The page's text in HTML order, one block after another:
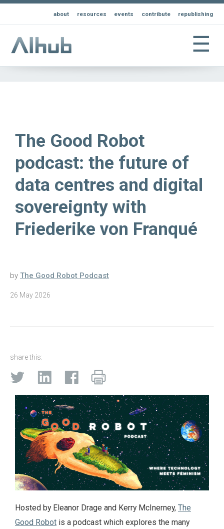
about resources events contribute republishing
☰
The Good Robot
podcast: the future of
data centres and digital
sovereignty with
Friederike von Franqué
by The Good Robot Podcast
26 May 2026
share this:
Hosted by Eleanor Drage and Kerry McInerney, The
Good Robot is a podcast which explores the many